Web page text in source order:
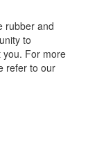
rubber and
to
you. For more
refer to our